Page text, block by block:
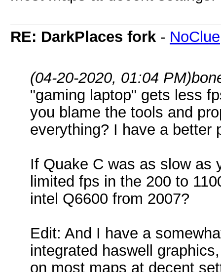
RE: DarkPlaces fork - NoClue
(04-20-2020, 01:04 PM)
"gaming laptop" gets less
you blame the tools and
everything? I have a better
If Quake C was as slow as
limited fps in the 200 to
intel Q6600 from 2007?
Edit: And I have a
integrated haswell
on most maps at decent